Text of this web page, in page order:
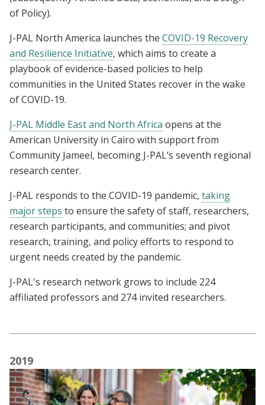
of Policy).
J-PAL North America launches the COVID-19 Recovery
and Resilience Initiative, which aims to create a
playbook of evidence-based policies to help
communities in the United States recover in the wake
of COVID-19.
J-PAL Middle East and North Africa opens at the
American University in Cairo with support from
Community Jameel, becoming J-PAL’s seventh regional
research center.
J-PAL responds to the COVID-19 pandemic, taking
major steps to ensure the safety of staff, researchers,
research participants, and communities; and pivot
research, training, and policy efforts to respond to
urgent needs created by the pandemic.
J-PAL's research network grows to include 224
affiliated professors and 274 invited researchers.
2019